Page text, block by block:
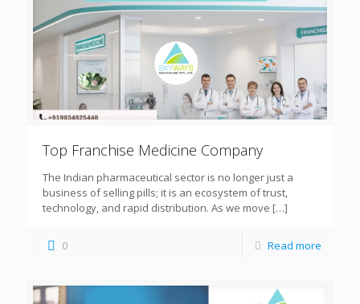
Top Franchise Medicine Company
The Indian pharmaceutical sector is no longer just a
business of selling pills; it is an ecosystem of trust,
technology, and rapid distribution. As we move […]
0 Read more